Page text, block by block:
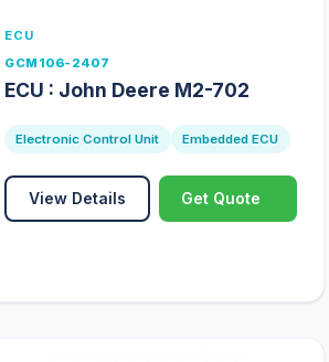
ECU
GCM106-2407
ECU : John Deere M2-702
Electronic Control Unit Embedded ECU
View Details Get Quote